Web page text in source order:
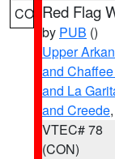
CO Red Flag
by PUB ()
Upper
and
and La
and Creede
VTEC# 78
(CON)